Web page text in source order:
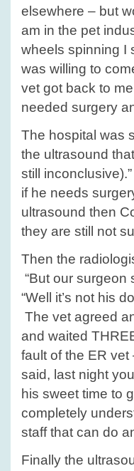
elsewhere – but
am in the pet
wheels spinning I
was willing to
vet got back to
needed surgery
The hospital was
the ultrasound
still
if he needs
ultrasound then
they are still not
Then the
“But our surgeon
“Well it’s not his
The vet agreed
and waited
fault of the ER
said, last night
his sweet time to
completely
staff that can do
Finally the